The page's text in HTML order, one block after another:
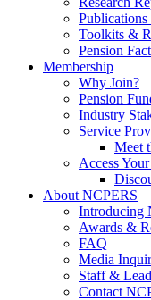
Toolkits &
Pension
Membership
Why Join?
Pension
Industry
Service
Meet
Access
About NCPERS
Introducing
Awards &
FAQ
Media
Staff &
Contact